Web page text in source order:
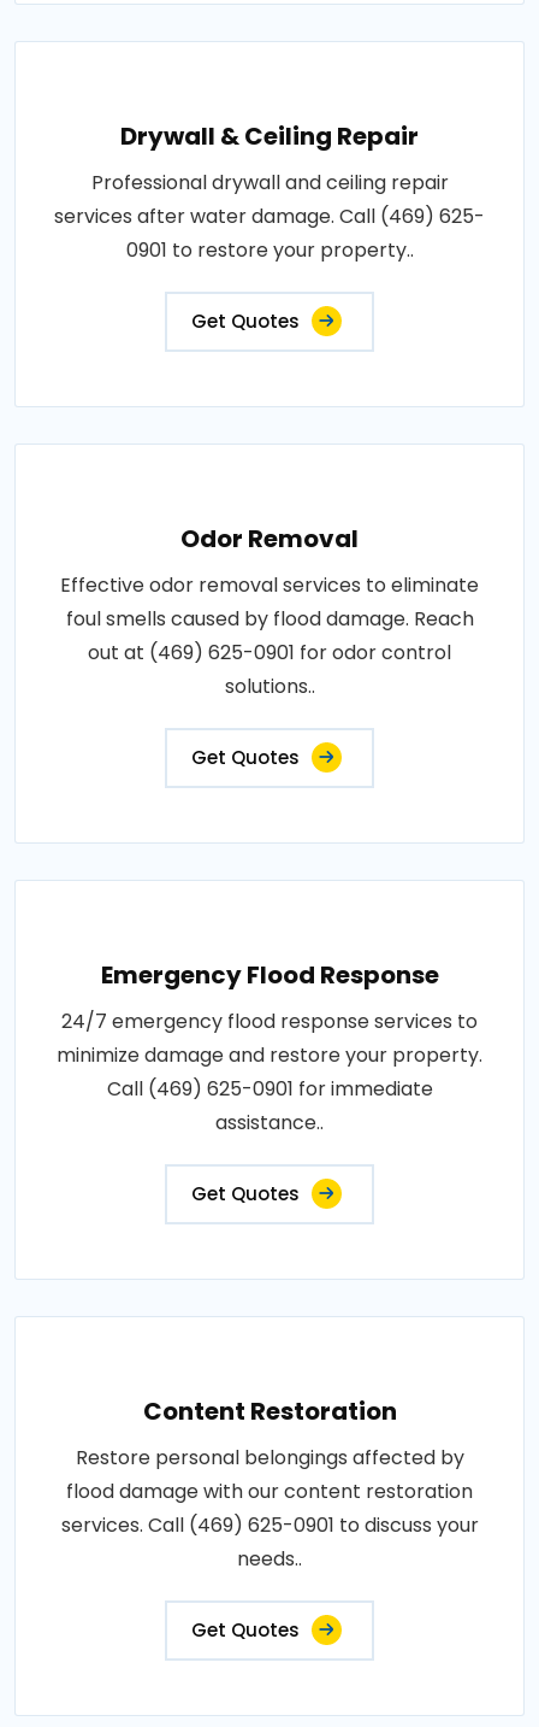
Drywall & Ceiling Repair
Professional drywall and ceiling repair
services after water damage. Call (469) 625-
0901 to restore your property..
Get Quotes
Odor Removal
Effective odor removal services to eliminate
foul smells caused by flood damage. Reach
out at (469) 625-0901 for odor control
solutions..
Get Quotes
Emergency Flood Response
24/7 emergency flood response services to
minimize damage and restore your property.
Call (469) 625-0901 for immediate
assistance..
Get Quotes
Content Restoration
Restore personal belongings affected by
flood damage with our content restoration
services. Call (469) 625-0901 to discuss your
needs..
Get Quotes